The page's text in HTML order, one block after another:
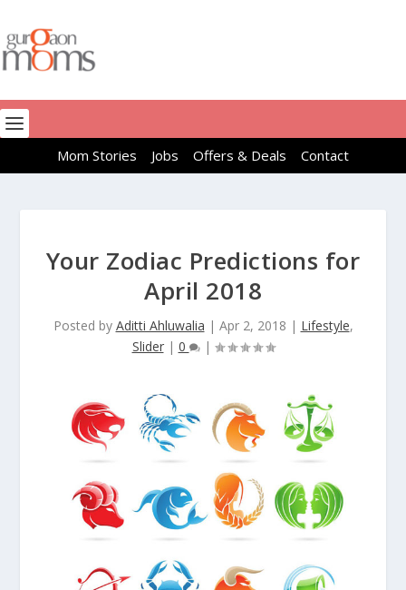
Mom Stories Jobs Offers & Deals Contact
Your Zodiac Predictions for
April 2018
Posted by Aditti Ahluwalia | Apr 2, 2018 | Lifestyle,
Slider| 0 |